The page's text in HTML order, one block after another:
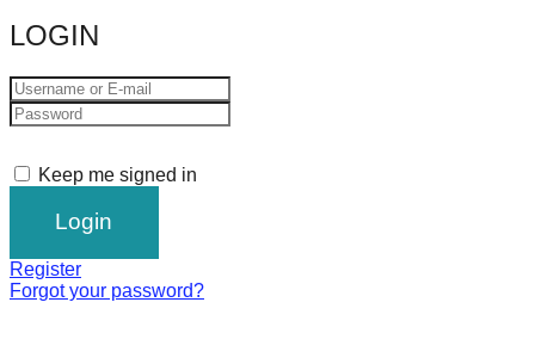
LOGIN
Keep me signed in
Register
Forgot your password?